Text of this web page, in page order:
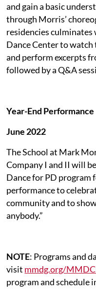
and gain a basic
through Morris’
residencies
Dance Center to
and perform excerpts
followed by a Q&A
Year-End Performance
June 2022
The School at Mark
Company I and II will
Dance for PD program
performance to
community and to
anybody.”
NOTE: Programs and
visit mmdg.org/
program and schedule